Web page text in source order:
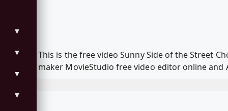
▼
▼
▼
▼
This is the free video Sunny Side of the Street
maker MovieStudio free video editor online